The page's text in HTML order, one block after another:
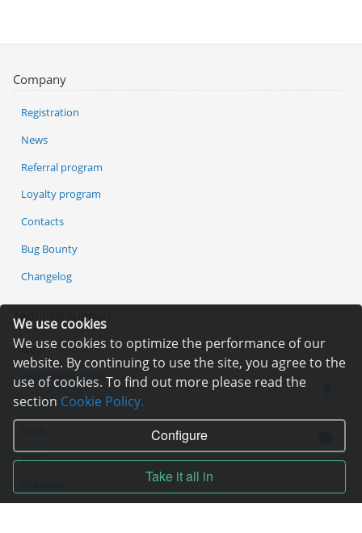
We use cookies
We use cookies to optimize the performance of our
website. By continuing to use the site, you agree to the
use of cookies. To find out more please read the
section Cookie Policy.
Configure
Take it all in
Company
Registration
News
Referral program
Loyalty program
Contacts
Bug Bounty
Changelog
Technical support
Blog
Technical support
Online chat
Wiki